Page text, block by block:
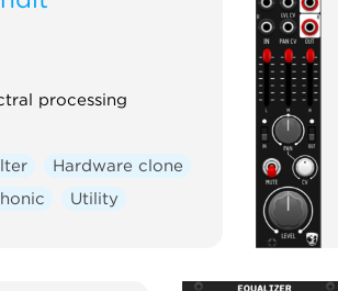
processing
Hardware clone
Utility